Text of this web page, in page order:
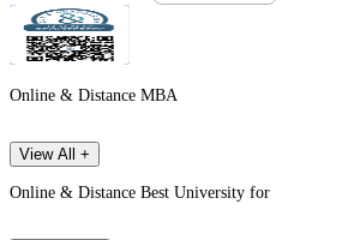
Online & Distance MBA
View All +
Online & Distance Best University for